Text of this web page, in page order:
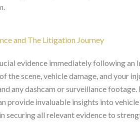
and The Litigation Journey
evidence immediately following an
the scene, vehicle damage, and your
any dashcam or surveillance
provide invaluable insights into
securing all relevant evidence to